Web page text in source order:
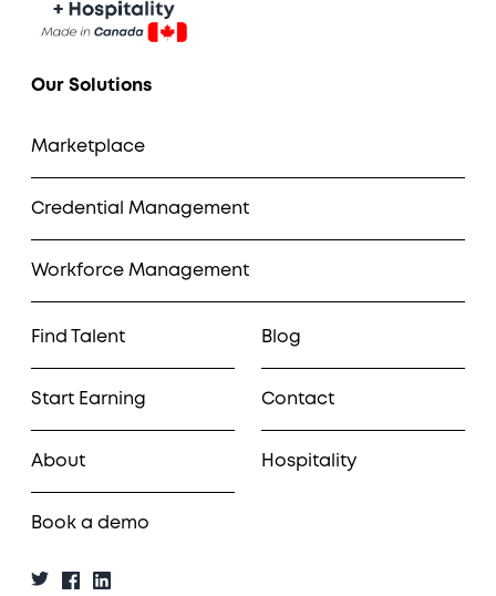
Our Solutions
Marketplace
Credential Management
Workforce Management
Find Talent
Start Earning
About
Book a demo
Blog
Contact
Hospitality